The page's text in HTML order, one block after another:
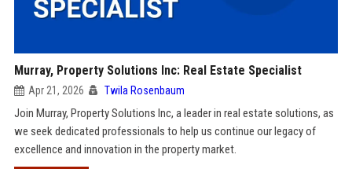
Murray, Property Solutions Inc: Real Estate Specialist
Apr 21, 2026 Twila Rosenbaum
Join Murray, Property Solutions Inc, a leader in real estate solutions, as
we seek dedicated professionals to help us continue our legacy of
excellence and innovation in the property market.